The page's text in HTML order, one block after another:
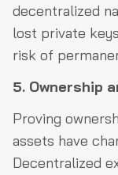
decentralized
lost private
risk of
5. Ownership
Proving
assets have
Decentralized